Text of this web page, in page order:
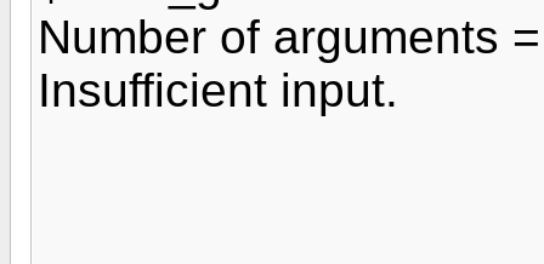
Number of arguments
Insufficient input.